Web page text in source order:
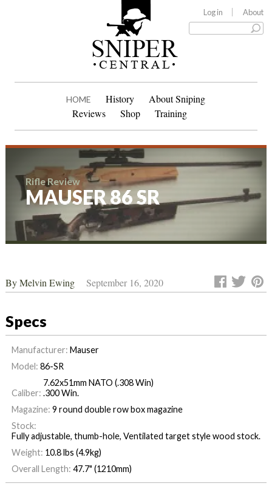
Log in About
HOME History
About Sniping
Reviews
Shop Training
Rifle Review
MAUSER 86 SR
ByMelvin Ewing September 16, 2020
Specs
Manufacturer: Mauser
Model: 86-SR
Caliber:
7.62x51mm NATO (.308 Win)
.300 Win.
Magazine: 9 round double row box magazine
Stock:
Fully adjustable, thumb-hole, Ventilated target style wood stock.
Weight: 10.8 lbs (4.9kg)
Overall Length: 47.7" (1210mm)